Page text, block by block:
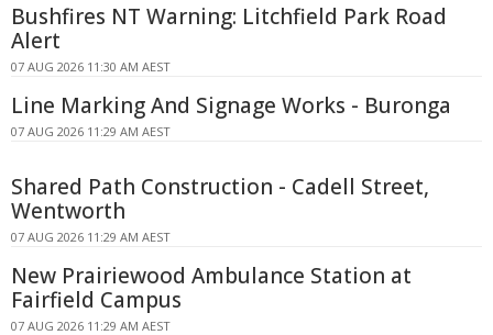
Bushfires NT Warning: Litchfield Park Road
Alert
07 AUG 2026 11:30 AM AEST
Line Marking And Signage Works - Buronga
07 AUG 2026 11:29 AM AEST
Shared Path Construction - Cadell Street,
Wentworth
07 AUG 2026 11:29 AM AEST
New Prairiewood Ambulance Station at
Fairfield Campus
07 AUG 2026 11:29 AM AEST